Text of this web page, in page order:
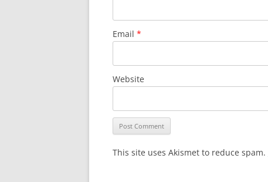
Email *
Website
This site uses Akismet to reduce spam.